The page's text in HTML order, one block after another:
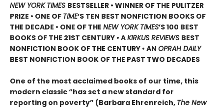
NEW YORK TIMES BESTSELLER • WINNER OF THE PULITZER
PRIZE • ONE OF TIME’S TEN BEST NONFICTION BOOKS OF
THE DECADE • ONE OF THE NEW YORK TIMES’S 100 BEST
BOOKS OF THE 21ST CENTURY • AKIRKUS REVIEWS BEST
NONFICTION BOOK OF THE CENTURY • AN OPRAH DAILY
BEST NONFICTION BOOK OF THE PAST TWO DECADES
One of the most acclaimed books of our time, this
modern classic “has set a new standard for
reporting on poverty” (Barbara Ehrenreich, The New